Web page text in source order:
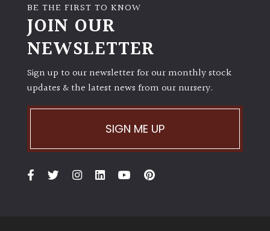
BE THE FIRST TO KNOW
JOIN OUR
NEWSLETTER
Sign up to our newsletter for our monthly stock
updates & the latest news from our nursery.
SIGN ME UP